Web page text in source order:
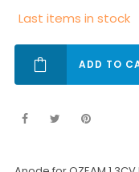
Last items in stock
ADD TO